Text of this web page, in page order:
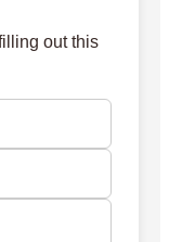
out this